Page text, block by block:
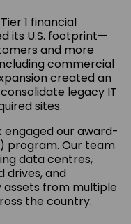
1 financial
its U.S. footprint—
and more
commercial
created an
legacy IT
sites.
our award-
program. Our team
data centres,
drives, and
from multiple
the country.